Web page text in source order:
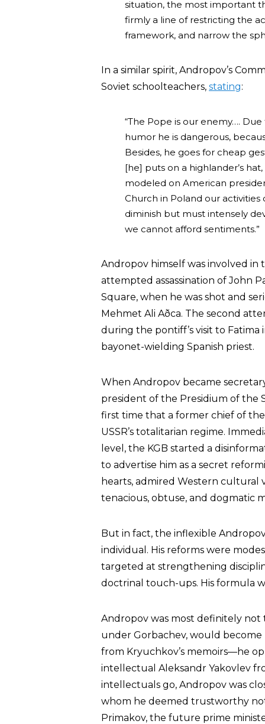
situation, the most important
firmly a line of restricting the
framework, and narrow the
In a similar spirit, Andropov’s
Soviet schoolteachers, stating:
“The Pope is our enemy….
humor he is dangerous,
Besides, he goes for cheap
[he] puts on a highlander’s
modeled on American
Church in Poland our
diminish but must intensely
we cannot afford sentiments.”
Andropov himself was involved in
attempted assassination of John
Square, when he was shot and
Mehmet Ali Aðca. The second
during the pontiff’s visit to Fatima
bayonet-wielding Spanish priest.
When Andropov became
president of the Presidium of the
first time that a former chief of
USSR’s totalitarian regime.
level, the KGB started a
to advertise him as a secret
hearts, admired Western cultural
tenacious, obtuse, and dogmatic
But in fact, the inflexible
individual. His reforms were
targeted at strengthening
doctrinal touch-ups. His formula
Andropov was most definitely
under Gorbachev, would
from Kryuchkov’s memoirs—he
intellectual Aleksandr Yakovlev
intellectuals go, Andropov was
whom he deemed trustworthy
Primakov, the future prime